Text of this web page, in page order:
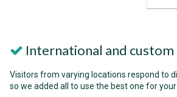
International and
Visitors from varying locations respond to
so we added all to use the best one for your